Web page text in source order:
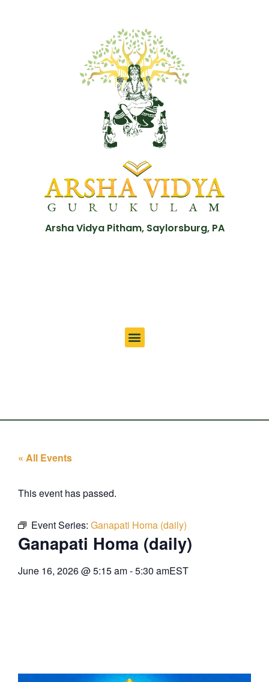
Arsha Vidya Pitham, Saylorsburg, PA
« All Events
This event has passed.
Event Series: Ganapati Homa (daily)
Ganapati Homa (daily)
June 16, 2026@5:15 am-5:30 amEST